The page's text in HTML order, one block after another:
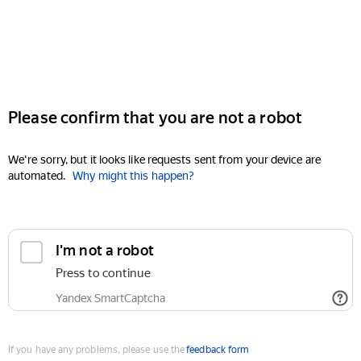
Please confirm that you are not a robot
We're sorry, but it looks like requests sent from your device are
automated. Why might this happen?
I'm not a robot
Press to continue
Yandex SmartCaptcha
If you have any problems, please use thefeedback form